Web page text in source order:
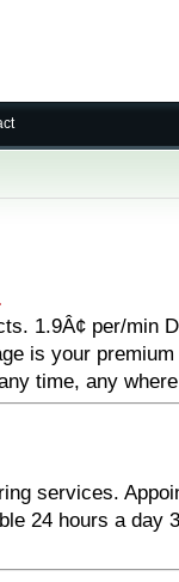
1.9Â¢ per/min
is your
time, any
services.
24 hours a day